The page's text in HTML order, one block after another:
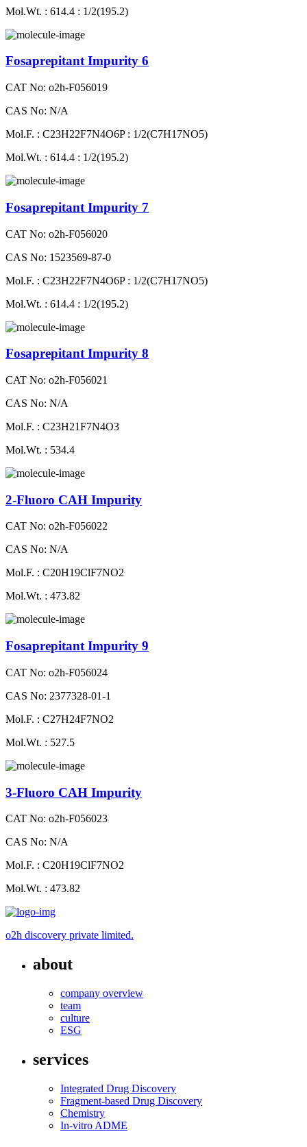
Mol.Wt. : 614.4 : 1/2(195.2)
Fosaprepitant Impurity 6
CAT No: o2h-F056019
CAS No: N/A
Mol.F. : C23H22F7N4O6P : 1/2(C7H17NO5)
Mol.Wt. : 614.4 : 1/2(195.2)
Fosaprepitant Impurity 7
CAT No: o2h-F056020
CAS No: 1523569-87-0
Mol.F. : C23H22F7N4O6P : 1/2(C7H17NO5)
Mol.Wt. : 614.4 : 1/2(195.2)
Fosaprepitant Impurity 8
CAT No: o2h-F056021
CAS No: N/A
Mol.F. : C23H21F7N4O3
Mol.Wt. : 534.4
2-Fluoro CAH Impurity
CAT No: o2h-F056022
CAS No: N/A
Mol.F. : C20H19ClF7NO2
Mol.Wt. : 473.82
Fosaprepitant Impurity 9
CAT No: o2h-F056024
CAS No: 2377328-01-1
Mol.F. : C27H24F7NO2
Mol.Wt. : 527.5
3-Fluoro CAH Impurity
CAT No: o2h-F056023
CAS No: N/A
Mol.F. : C20H19ClF7NO2
Mol.Wt. : 473.82
o2h discovery private limited.
about
company overview
team
culture
ESG
services
Integrated Drug Discovery
Fragment-based Drug Discovery
Chemistry
In-vitro ADME